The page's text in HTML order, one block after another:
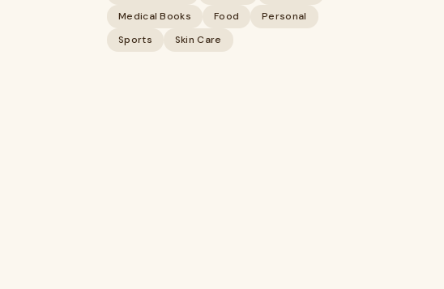
Medical Books
Food
Personal
Sports
Skin Care